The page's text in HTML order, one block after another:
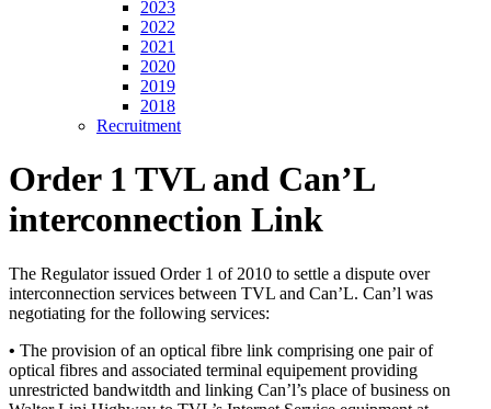
2023
2022
2021
2020
2019
2018
Recruitment
Order 1 TVL and Can’L
interconnection Link
The Regulator issued Order 1 of 2010 to settle a dispute over
interconnection services between TVL and Can’L. Can’l was
negotiating for the following services:
• The provision of an optical fibre link comprising one pair of
optical fibres and associated terminal equipement providing
unrestricted bandwitdth and linking Can’l’s place of business on